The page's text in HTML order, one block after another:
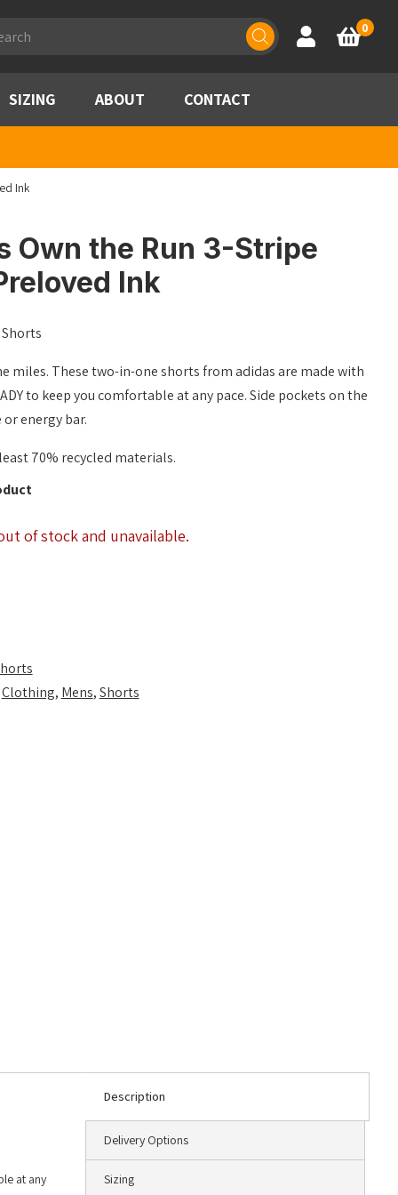
Account
Basket
0
SIZING ABOUT CONTACT
Ink
Own the Run 3-Stripe
Ink
miles. These two-in-one shorts from adidas are made with
to keep you comfortable at any pace. Side pockets on the
energy bar.
70% recycled materials.
of stock and unavailable.
Clothing, Mens,Shorts
Description
Delivery Options
Sizing
at any